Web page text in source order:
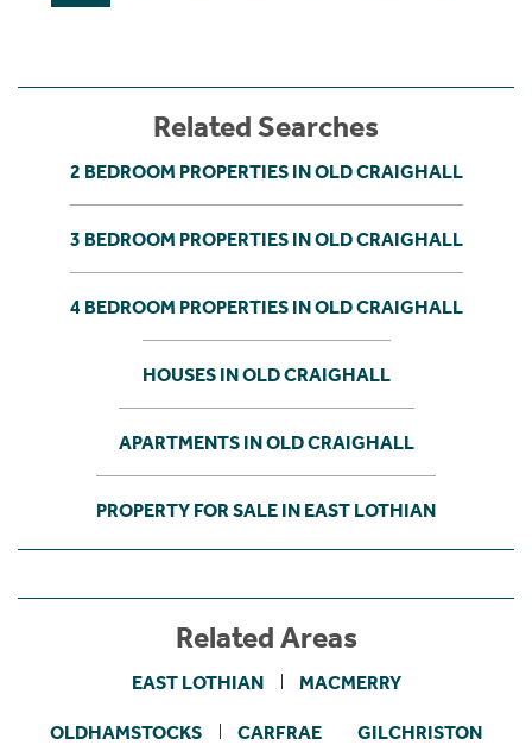
Related Searches
2 BEDROOM PROPERTIES IN OLD CRAIGHALL
3 BEDROOM PROPERTIES IN OLD CRAIGHALL
4 BEDROOM PROPERTIES IN OLD CRAIGHALL
HOUSES IN OLD CRAIGHALL
APARTMENTS IN OLD CRAIGHALL
PROPERTY FOR SALE IN EAST LOTHIAN
Related Areas
EAST LOTHIAN MACMERRY
OLDHAMSTOCKS CARFRAE GILCHRISTON